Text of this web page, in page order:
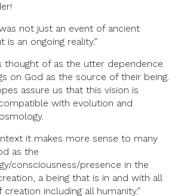
not just an event of ancient
is an ongoing reality.”
thought of as the utter dependence
on God as the source of their being.
assure us that this vision is
with evolution and
it makes more sense to many
as the
consciousness/presence in the
a being that is in and with all
including all humanity.”